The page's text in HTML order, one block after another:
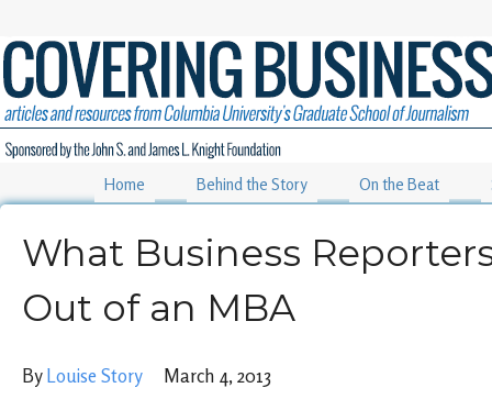
Home Behind the Story On the Beat
What Business
Out of an MBA
By Louise StoryMarch 4, 2013